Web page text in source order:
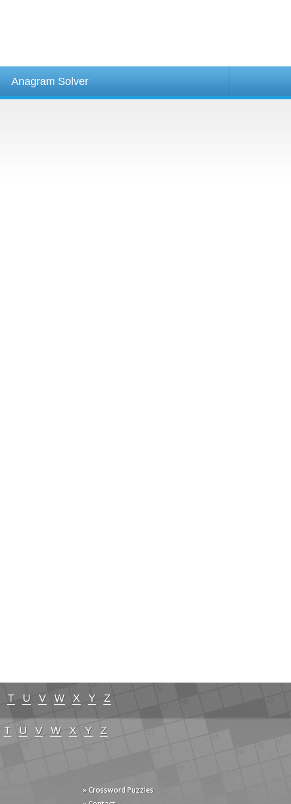
Anagram Solver
T U V W X Y Z
T U V W X Y Z
» Crossword Puzzles